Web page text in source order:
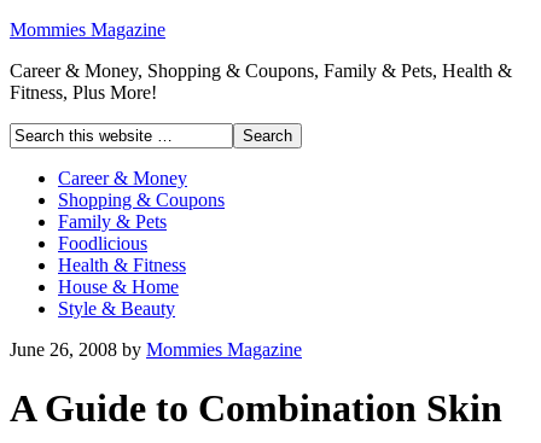
Mommies Magazine
Career & Money, Shopping & Coupons, Family & Pets, Health &
Fitness, Plus More!
Career & Money
Shopping & Coupons
Family & Pets
Foodlicious
Health & Fitness
House & Home
Style & Beauty
June 26, 2008 by Mommies Magazine
A Guide to Combination Skin